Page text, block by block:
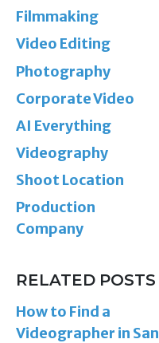
Filmmaking
Video Editing
Photography
Corporate Video
AI Everything
Videography
Shoot Location
Production
Company
RELATED POSTS
How to Find a
Videographer in San